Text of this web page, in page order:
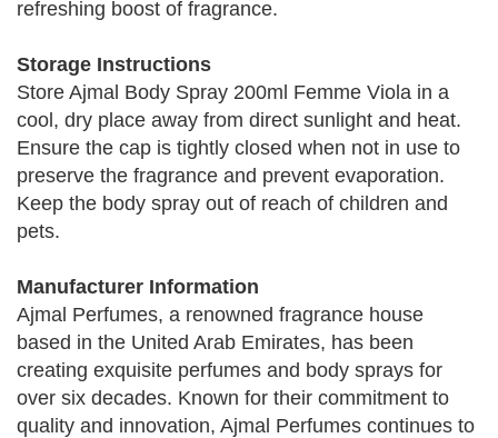
refreshing boost of fragrance.
Storage Instructions
Store Ajmal Body Spray 200ml Femme Viola in a
cool, dry place away from direct sunlight and heat.
Ensure the cap is tightly closed when not in use to
preserve the fragrance and prevent evaporation.
Keep the body spray out of reach of children and
pets.
Manufacturer Information
Ajmal Perfumes, a renowned fragrance house
based in the United Arab Emirates, has been
creating exquisite perfumes and body sprays for
over six decades. Known for their commitment to
quality and innovation, Ajmal Perfumes continues to